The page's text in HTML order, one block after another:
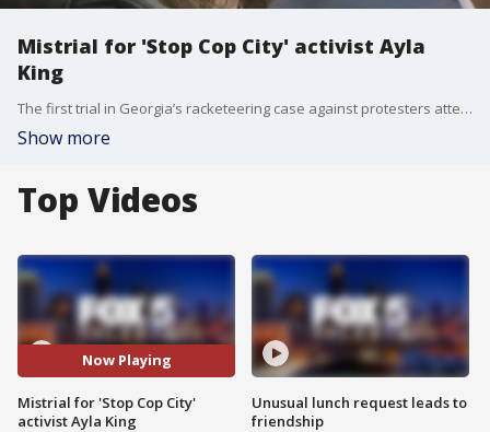
Mistrial for 'Stop Cop City' activist Ayla
King
The first trial in Georgia’s racketeering case against protesters attempting to stop the creation of Atlanta’s new Public Safety Training Center was set to begin Monday with opening arguments but that didn’t happen because the judge declared a mistrial.
Show more
Top Videos
Now Playing
Mistrial for 'Stop Cop City'
activist Ayla King
Unusual lunch request leads to
friendship